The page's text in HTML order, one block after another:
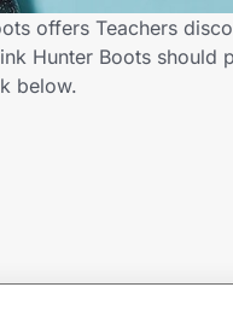
offers Teachers
Hunter Boots
below.